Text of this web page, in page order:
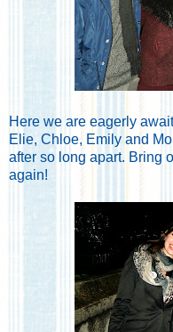
Here we are eagerly
Elie, Chloe, Emily and
after so long apart. Bring
again!